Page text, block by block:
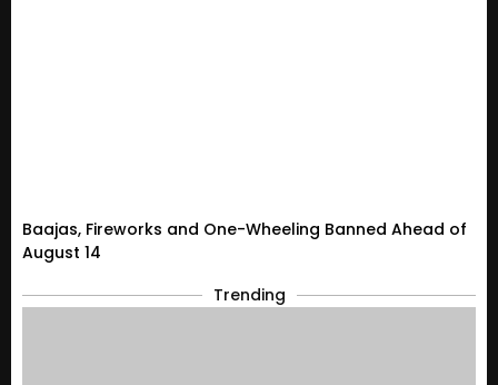
Baajas, Fireworks and One-Wheeling Banned Ahead of
August 14
Trending